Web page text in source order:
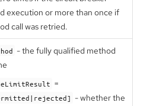
execution or more than once if
call was retried.
- the fully qualified method
=
- whether the